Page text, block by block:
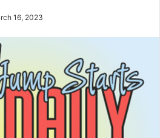
16, 2023